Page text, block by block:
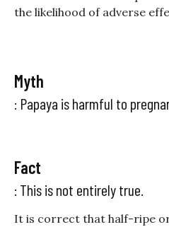
the likelihood of adverse
Myth
: Papaya is harmful to
Fact
: This is not entirely true.
It is correct that half-ripe